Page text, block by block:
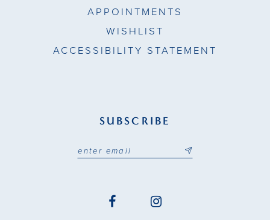
APPOINTMENTS
WISHLIST
ACCESSIBILITY STATEMENT
SUBSCRIBE